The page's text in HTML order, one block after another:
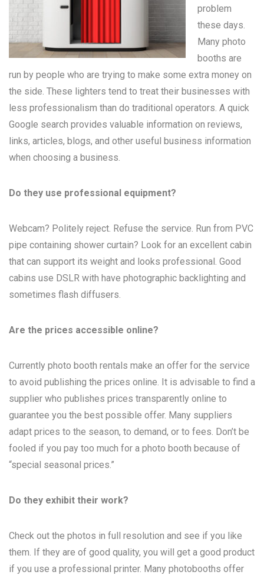
problem
these days.
Many photo
booths are
run by people who are trying to make some extra money on
the side. These lighters tend to treat their businesses with
less professionalism than do traditional operators. A quick
Google search provides valuable information on reviews,
links, articles, blogs, and other useful business information
when choosing a business.
Do they use professional equipment?
Webcam? Politely reject. Refuse the service. Run from PVC
pipe containing shower curtain? Look for an excellent cabin
that can support its weight and looks professional. Good
cabins use DSLR with have photographic backlighting and
sometimes flash diffusers.
Are the prices accessible online?
Currently photo booth rentals make an offer for the service
to avoid publishing the prices online. It is advisable to find a
supplier who publishes prices transparently online to
guarantee you the best possible offer. Many suppliers
adapt prices to the season, to demand, or to fees. Don’t be
fooled if you pay too much for a photo booth because of
“special seasonal prices.”
Do they exhibit their work?
Check out the photos in full resolution and see if you like
them. If they are of good quality, you will get a good product
if you use a professional printer. Many photobooths offer